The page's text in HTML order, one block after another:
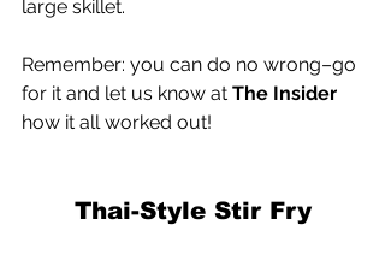
large skillet.
Remember: you can do no wrong–go
for it and let us know at The Insider
how it all worked out!
Thai-Style Stir Fry